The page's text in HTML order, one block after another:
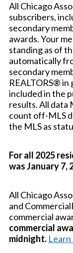
All Chicago
subscribers,
secondary
awards. Your
standing as of
automatically
secondary
REALTORS® in
included in the
results. All data
count off-MLS
the MLS as
For all 2025
was January 7,
All Chicago
and
commercial
commercial
midnight. Learn